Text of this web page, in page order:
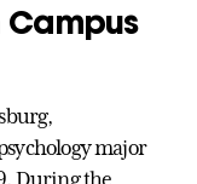
major